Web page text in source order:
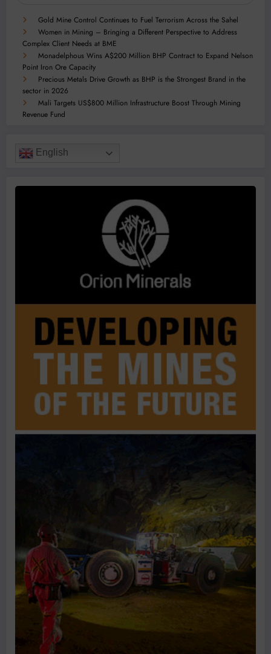
Gold Mine Control Continues to Fuel Terrorism Across the Sahel
Women in Mining – Bringing a Different Perspective to Address
Complex Client Needs at BME
Monadelphous Wins A$200 Million BHP Contract to Expand Nelson
Point Iron Ore Capacity
Precious Metals Drive Growth as BHP is the Strongest Brand in the
sector in 2026
Mali Targets US$800 Million Infrastructure Boost Through Mining
Revenue Fund
English